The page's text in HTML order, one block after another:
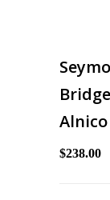
$238.00